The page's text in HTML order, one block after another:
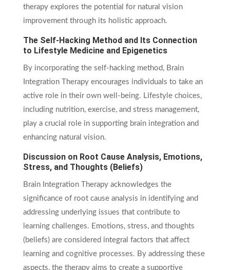
therapy explores the potential for natural vision
improvement through its holistic approach.
The Self-Hacking Method and Its Connection
to Lifestyle Medicine and Epigenetics
By incorporating the self-hacking method, Brain
Integration Therapy encourages individuals to take an
active role in their own well-being. Lifestyle choices,
including nutrition, exercise, and stress management,
play a crucial role in supporting brain integration and
enhancing natural vision.
Discussion on Root Cause Analysis, Emotions,
Stress, and Thoughts (Beliefs)
Brain Integration Therapy acknowledges the
significance of root cause analysis in identifying and
addressing underlying issues that contribute to
learning challenges. Emotions, stress, and thoughts
(beliefs) are considered integral factors that affect
learning and cognitive processes. By addressing these
aspects, the therapy aims to create a supportive